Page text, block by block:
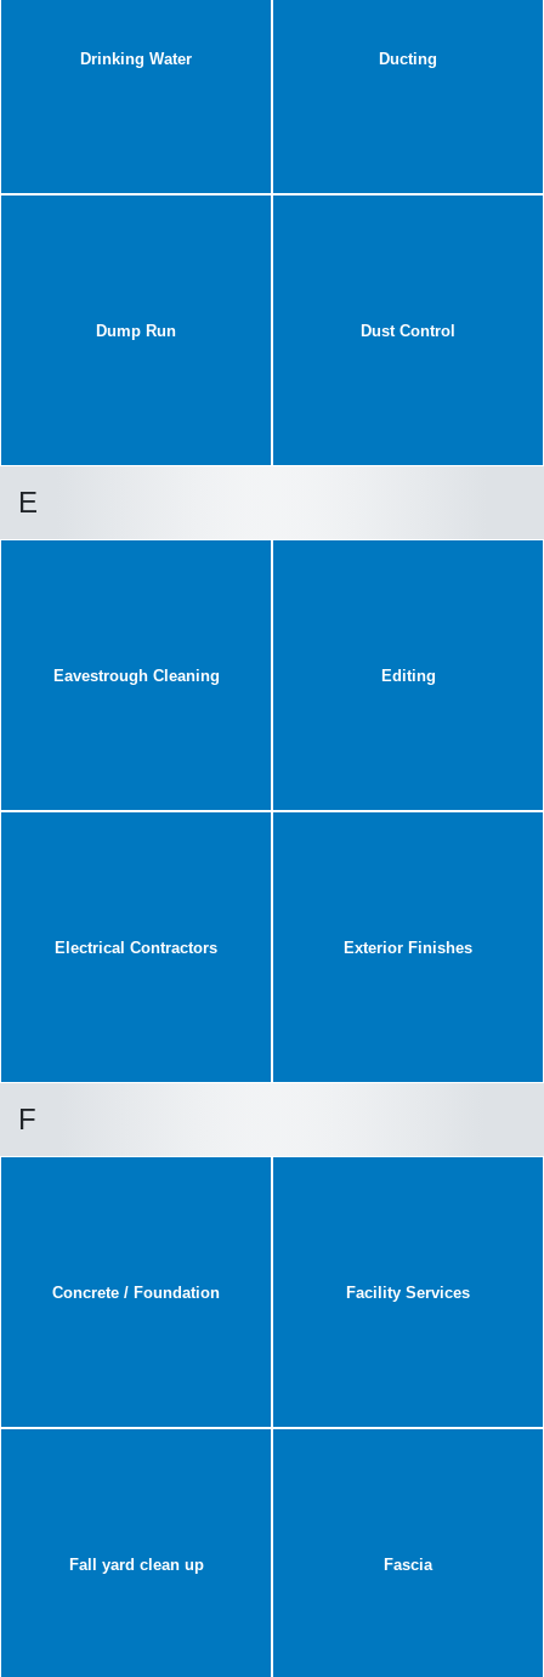
Drinking Water Ducting
Dump Run Dust Control
E
Eavestrough Cleaning Editing
Electrical Contractors Exterior Finishes
F
Concrete / Foundation Facility Services
Fall yard clean up Fascia